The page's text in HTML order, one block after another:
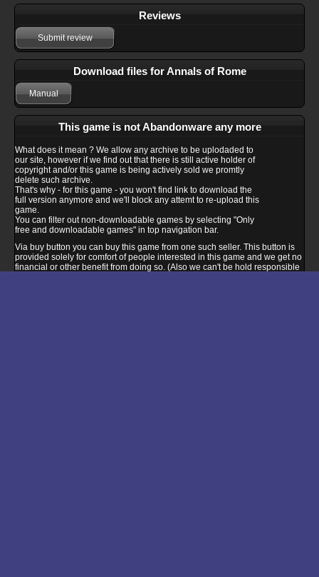
Reviews
Submit review
Download files for Annals of Rome
Manual
This game is not Abandonware any more
What does it mean ? We allow any archive to be uplodaded to
our site, however if we find out that there is still active holder of
copyright and/or this game is being actively sold we promtly
delete such archive.
That's why - for this game - you won't find link to download the
full version anymore and we'll block any attemt to re-upload this
game.
You can filter out non-downloadable games by selecting "Only
free and downloadable games" in top navigation bar.
Via buy button you can buy this game from one such seller. This button is
provided solely for comfort of people interested in this game and we get no
financial or other benefit from doing so. (Also we can't be hold responsible